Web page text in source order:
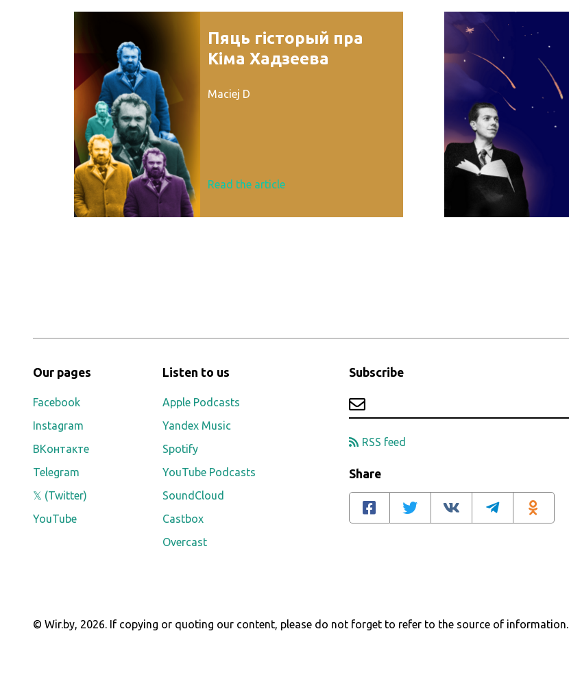
Пяць гісторый пра
Кіма Хадзеева
Maciej D
Read the article
Our pages
Facebook
Instagram
ВКонтакте
Telegram
𝕏 (Twitter)
YouTube
Listen to us
Apple Podcasts
Yandex Music
Spotify
YouTube Podcasts
SoundCloud
Castbox
Overcast
Subscribe
RSS feed
Share
© Wir.by, 2026. If copying or quoting our content, please do not forget to refer to the source of information.